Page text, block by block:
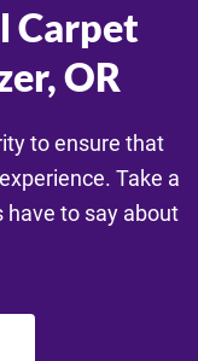
Carpet
OR
to ensure that
Take a
have to say about